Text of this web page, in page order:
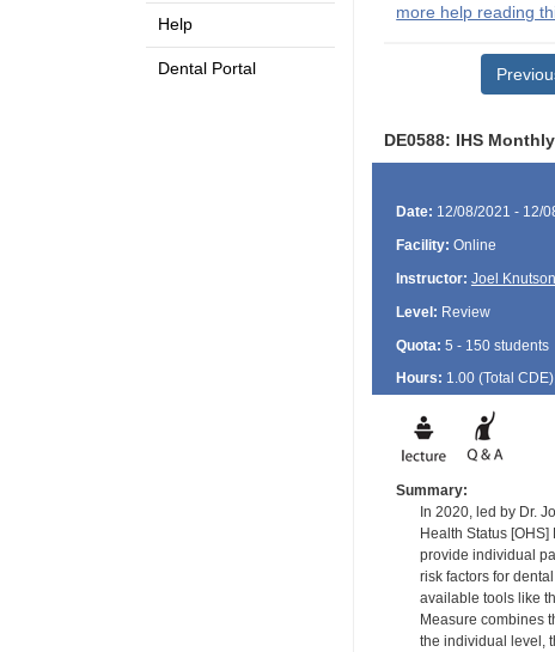
Help
Dental Portal
more help reading
DE0588: IHS
Date: 12/08/2021 - 12/
Facility: Online
Instructor: Joel Knutson
Level: Review
Quota: 5 - 150 students
Hours: 1.00 (Total CDE
Summary:
In 2020, led by Dr.
Health Status
provide individual
risk factors for
available tools like
Measure combines
the individual level,